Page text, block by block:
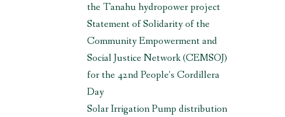
the Tanahu hydropower project
Statement of Solidarity of the
Community Empowerment and
Social Justice Network (CEMSOJ)
for the 42nd People’s Cordillera
Day
Solar Irrigation Pump distribution